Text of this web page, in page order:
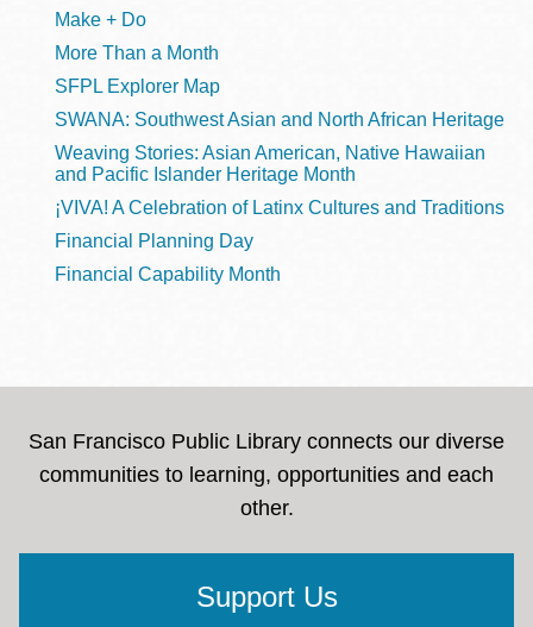
Make + Do
More Than a Month
SFPL Explorer Map
SWANA: Southwest Asian and North African Heritage
Weaving Stories: Asian American, Native Hawaiian
and Pacific Islander Heritage Month
¡VIVA! A Celebration of Latinx Cultures and Traditions
Financial Planning Day
Financial Capability Month
San Francisco Public Library connects our diverse
communities to learning, opportunities and each
other.
Support Us